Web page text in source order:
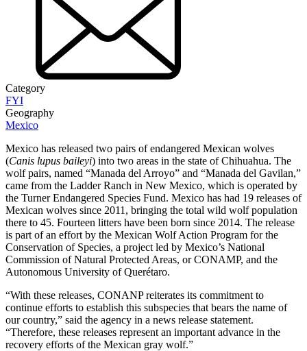
Category
FYI
Geography
Mexico
Mexico has released two pairs of endangered Mexican wolves
(Canis lupus baileyi) into two areas in the state of Chihuahua. The
wolf pairs, named “Manada del Arroyo” and “Manada del Gavilan,”
came from the Ladder Ranch in New Mexico, which is operated by
the Turner Endangered Species Fund. Mexico has had 19 releases of
Mexican wolves since 2011, bringing the total wild wolf population
there to 45. Fourteen litters have been born since 2014. The release
is part of an effort by the Mexican Wolf Action Program for the
Conservation of Species, a project led by Mexico’s National
Commission of Natural Protected Areas, or CONAMP, and the
Autonomous University of Querétaro.
“With these releases, CONANP reiterates its commitment to
continue efforts to establish this subspecies that bears the name of
our country,” said the agency in a news release statement.
“Therefore, these releases represent an important advance in the
recovery efforts of the Mexican gray wolf.”